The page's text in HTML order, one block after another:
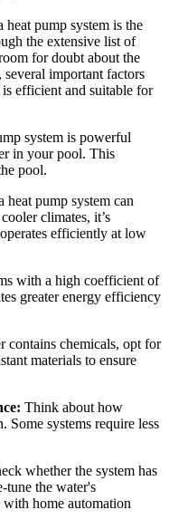
heat pump system is the
the extensive list of
for doubt about the
important factors
is efficient and suitable for
system is powerful
in your pool. This
pool.
pump system can
climates, it’s
efficiently at low
with a high coefficient of
greater energy efficiency
contains chemicals, opt for
materials to ensure
Think about how
systems require less
whether the system has
tune the water's
with home automation